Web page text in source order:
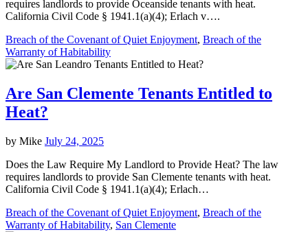
requires landlords to provide Oceanside tenants with heat.
California Civil Code § 1941.1(a)(4); Erlach v….
Breach of the Covenant of Quiet Enjoyment, Breach of the
Warranty of Habitability
Are San Clemente Tenants Entitled to
Heat?
by Mike July 24, 2025
Does the Law Require My Landlord to Provide Heat? The law
requires landlords to provide San Clemente tenants with heat.
California Civil Code § 1941.1(a)(4); Erlach…
Breach of the Covenant of Quiet Enjoyment, Breach of the
Warranty of Habitability, San Clemente